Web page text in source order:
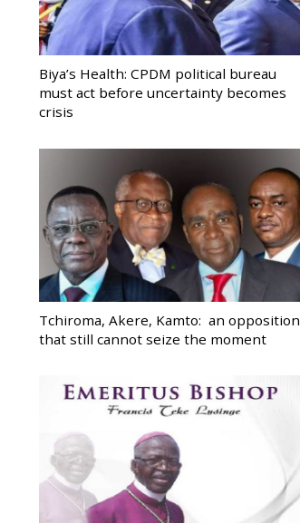
Biya’s Health: CPDM political bureau
must act before uncertainty becomes
crisis
Tchiroma, Akere, Kamto: an opposition
that still cannot seize the moment